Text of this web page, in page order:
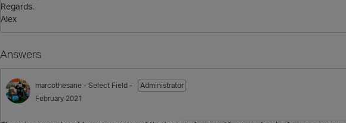
Regards,
Alex
Answers
marcothesane - Select Field -
Administrator
February 2021